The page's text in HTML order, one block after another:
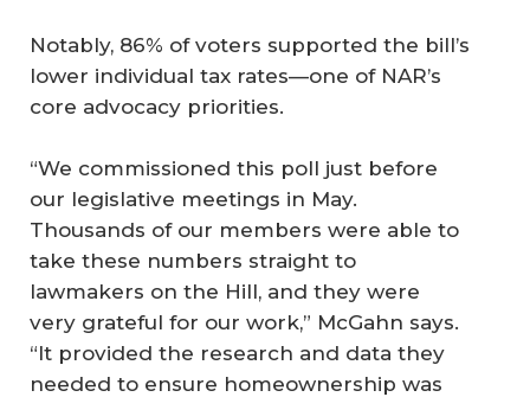
Notably, 86% of voters supported the bill’s
lower individual tax rates—one of NAR’s
core advocacy priorities.
“We commissioned this poll just before
our legislative meetings in May.
Thousands of our members were able to
take these numbers straight to
lawmakers on the Hill, and they were
very grateful for our work,” McGahn says.
“It provided the research and data they
needed to ensure homeownership was